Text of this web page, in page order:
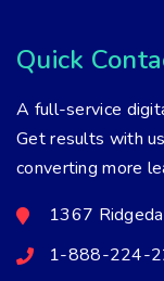
Quick
A full-service
Get results with
converting more
1367
1-888-224-